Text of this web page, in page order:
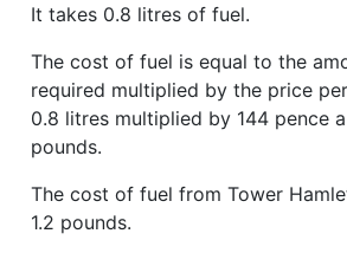
It takes 0.8 litres of fuel.
The cost of fuel is equal to the
required multiplied by the price
0.8 litres multiplied by 144 pence
pounds.
The cost of fuel from Tower
1.2 pounds.